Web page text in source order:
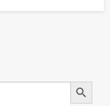
Search Button